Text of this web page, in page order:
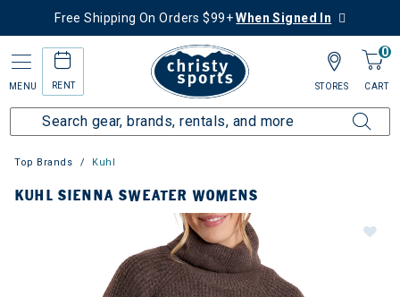
Free Shipping On Orders $99+When Signed In
MENU RENT
0
CART
STORES
Top Brands Kuhl
KUHL SIENNA SWEATER WOMENS